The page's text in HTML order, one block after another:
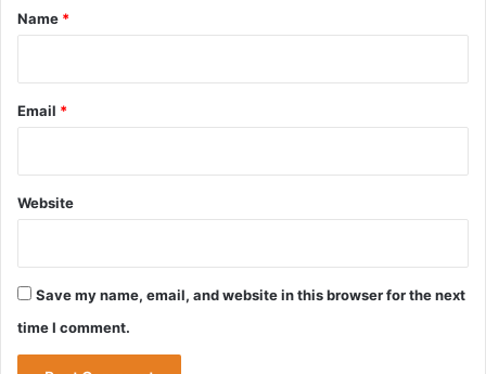
*
Name *
Email *
Website
Save my name, email, and website in this browser for the next
time I comment.